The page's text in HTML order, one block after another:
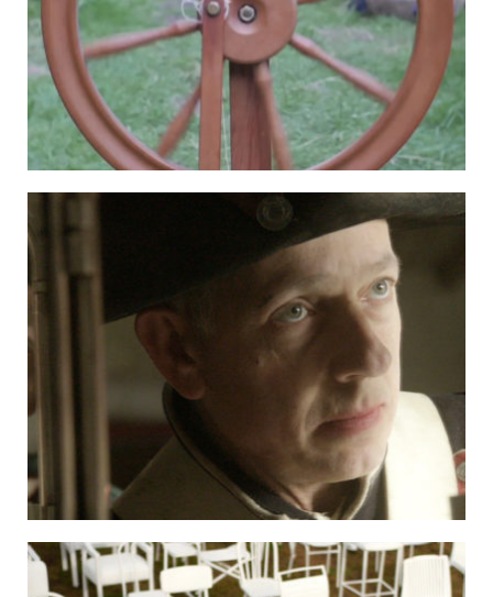
VENUE PARTNERS
HOSPITALITY PARTNERS
COLLABORATORS
CONTACT